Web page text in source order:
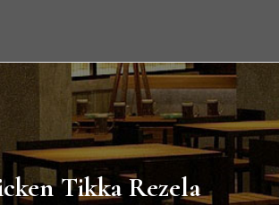
Fazeley
Tikka Rezela